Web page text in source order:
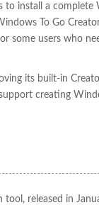
install a complete
To Go
some users who
its built-in
creating
released in